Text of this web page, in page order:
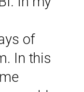
of
In this